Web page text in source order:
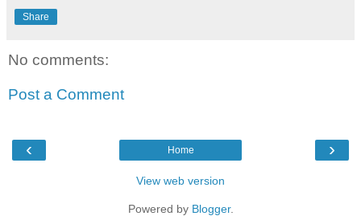
Share
No comments:
Post a Comment
‹ ›
Home
View web version
Powered by Blogger.